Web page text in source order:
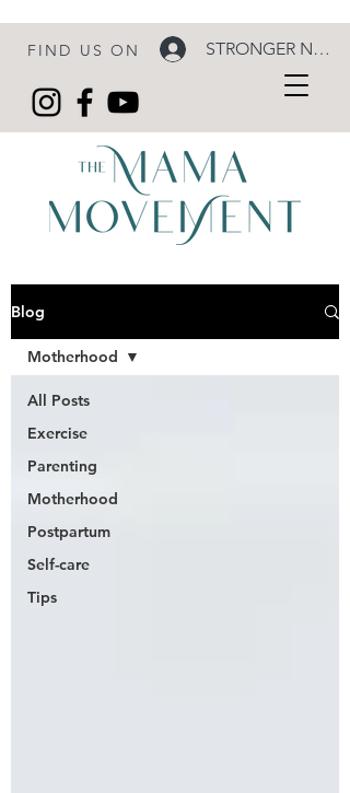
FIND US ON STRONGER NOW
Blog
All Posts
Exercise
Parenting
Motherhood
Postpartum
Self-care
Tips
Motherhood